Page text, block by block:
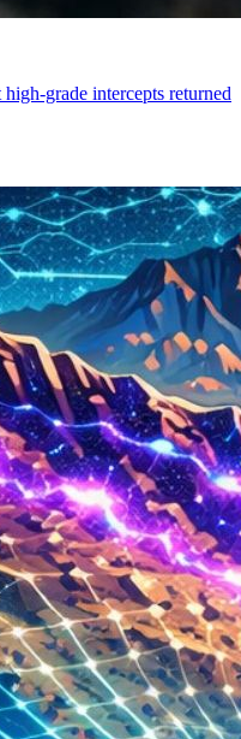
grade intercepts returned